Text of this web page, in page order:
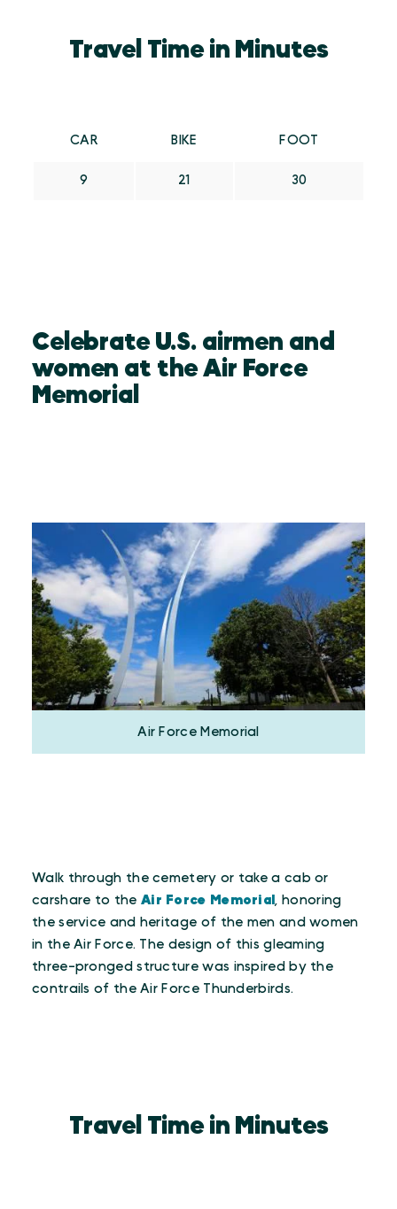
Travel Time in Minutes
CAR BIKE FOOT
9 21 30
Celebrate U.S. airmen and
women at the Air Force
Memorial
Air Force Memorial
Walk through the cemetery or take a cab or
carshare to the Air Force Memorial, honoring
the service and heritage of the men and women
in the Air Force. The design of this gleaming
three-pronged structure was inspired by the
contrails of the Air Force Thunderbirds.
Travel Time in Minutes